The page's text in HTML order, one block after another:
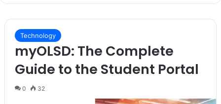
Technology
myOLSD: The Complete
Guide to the Student Portal
0 32